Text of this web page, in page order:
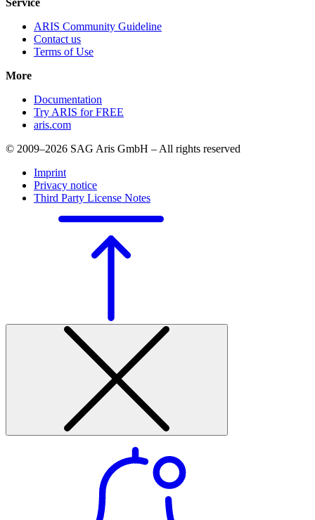
Service
ARIS Community Guideline
Contact us
Terms of Use
More
Documentation
Try ARIS for FREE
aris.com
© 2009–2026 SAG Aris GmbH – All rights reserved
Imprint
Privacy notice
Third Party License Notes